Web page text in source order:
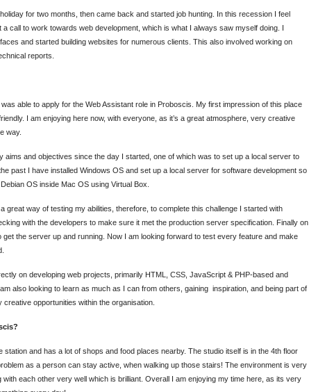
for two months, then came back and started job hunting. In this recession I feel
call to work towards web development, which is what I always saw myself doing. I
and started building websites for numerous clients. This also involved working on
reports.
able to apply for the Web Assistant role in Proboscis. My first impression of this place
I am enjoying here now, with everyone, as it’s a great atmosphere, very creative
way.
aims and objectives since the day I started, one of which was to set up a local server to
past I have installed Windows OS and set up a local server for software development so
OS inside Mac OS using Virtual Box.
great way of testing my abilities, therefore, to complete this challenge I started with
with the developers to make sure it met the production server specification. Finally on
the server up and running. Now I am looking forward to test every feature and make
on developing web projects, primarily HTML, CSS, JavaScript & PHP-based and
also looking to learn as much as I can from others, gaining inspiration, and being part of
opportunities within the organisation.
station and has a lot of shops and food places nearby. The studio itself is in the 4th floor
as a person can stay active, when walking up those stairs! The environment is very
each other very well which is brilliant. Overall I am enjoying my time here, as its very